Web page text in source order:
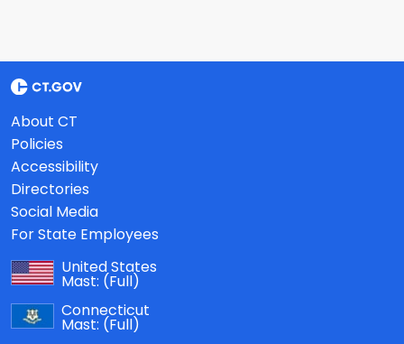
About CT
Policies
Accessibility
Directories
Social Media
For State Employees
United States
Mast: (Full)
Connecticut
Mast: (Full)